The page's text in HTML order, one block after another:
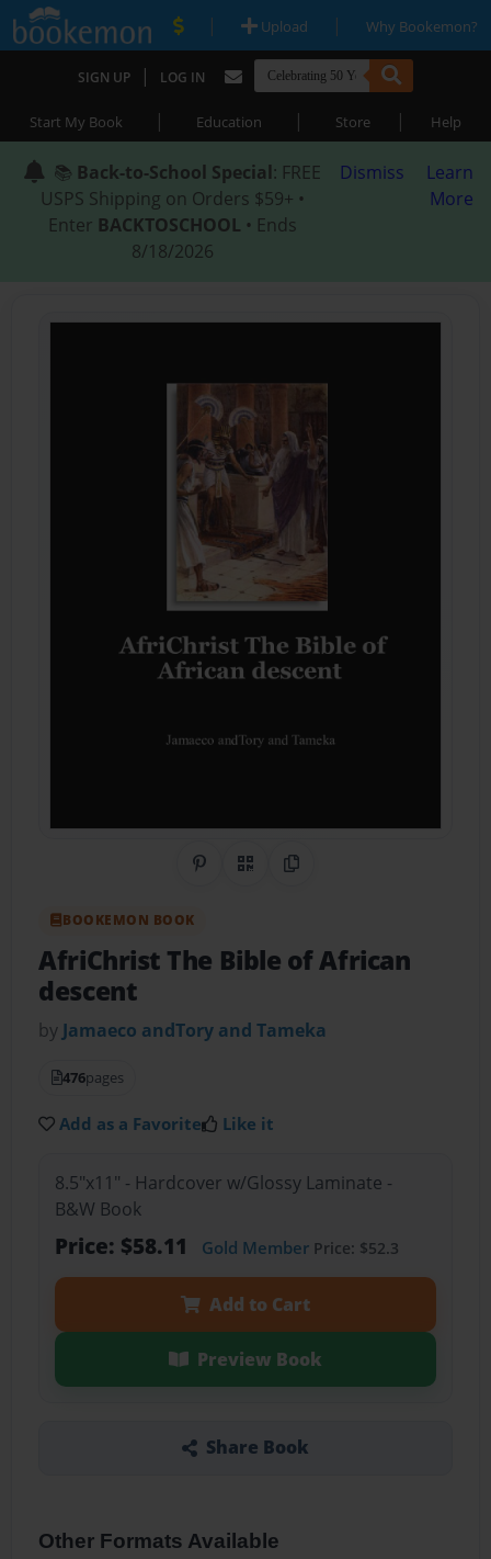
| Upload | Why Bookemon?
SIGN UP | LOG IN
Start My Book | Education | Store | Help
📚 Back-to-School Special: FREE
USPS Shipping on Orders $59+ •
Enter BACKTOSCHOOL • Ends
8/18/2026
Dismiss
Learn
More
Share on Pinterest
QR CodeCopy Link
BOOKEMON BOOK
AfriChrist The Bible of African
descent
by Jamaeco andTory and Tameka
476pages
Add as a Favorite Like it
8.5"x11" - Hardcover w/Glossy Laminate -
B&W Book
Price: $58.11 Gold MemberPrice: $52.3
Add to Cart
Preview Book
Share Book
Other Formats Available